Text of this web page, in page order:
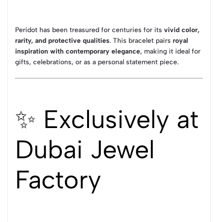
Peridot has been treasured for centuries for its vivid color,
rarity, and protective qualities. This bracelet pairs royal
inspiration with contemporary elegance, making it ideal for
gifts, celebrations, or as a personal statement piece.
✨ Exclusively at
Dubai Jewel
Factory